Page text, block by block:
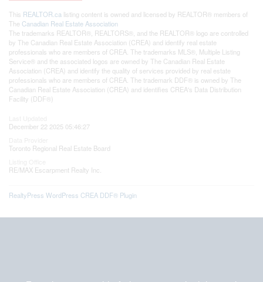
This REALTOR.ca listing content is owned and licensed by REALTOR® members of
The Canadian Real Estate Association
The trademarks REALTOR®, REALTORS®, and the REALTOR® logo are controlled
by The Canadian Real Estate Association (CREA) and identify real estate
professionals who are members of CREA. The trademarks MLS®, Multiple Listing
Service® and the associated logos are owned by The Canadian Real Estate
Association (CREA) and identify the quality of services provided by real estate
professionals who are members of CREA. The trademark DDF® is owned by The
Canadian Real Estate Association (CREA) and identifies CREA's Data Distribution
Facility (DDF®)
December 22 2025 05:46:27
Toronto Regional Real Estate Board
RE/MAX Escarpment Realty Inc.
RealtyPress WordPress CREA DDF® Plugin